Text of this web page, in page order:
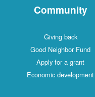
Community
Giving back
Good Neighbor Fund
Apply for a grant
Economic development